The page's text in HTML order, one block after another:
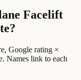
Facelift
Google rating ×
Names link to each